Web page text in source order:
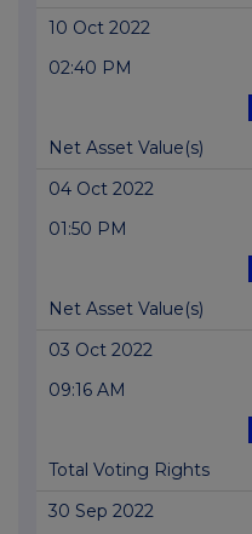
10 Oct 2022
02:40 PM
Net Asset Value(s)
04 Oct 2022
01:50 PM
Net Asset Value(s)
03 Oct 2022
09:16 AM
Total Voting Rights
30 Sep 2022